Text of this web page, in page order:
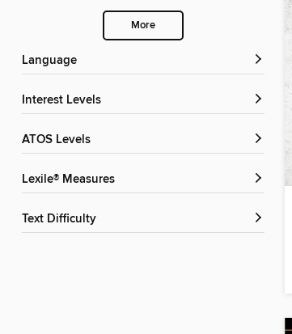
More
Language
Interest Levels
ATOS Levels
Lexile® Measures
Text Difficulty